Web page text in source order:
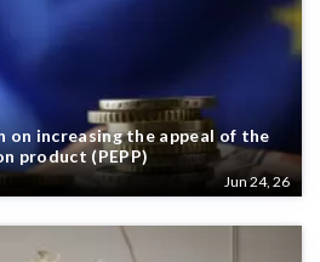
on increasing the appeal of the
product (PEPP)
Jun 24, 26